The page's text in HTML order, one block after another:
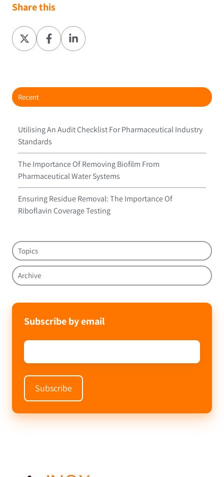
Share this
Share
on
Share
on
Share
on
Recent
Utilising An Audit Checklist For Pharmaceutical Industry
Standards
The Importance Of Removing Biofilm From
Pharmaceutical Water Systems
Ensuring Residue Removal: The Importance Of
Riboflavin Coverage Testing
Topics
Archive
Subscribe by email
Email